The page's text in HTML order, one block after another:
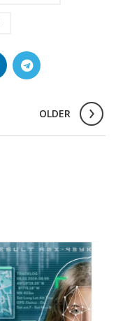
OLDER